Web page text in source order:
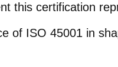
this certification
of ISO 45001 in